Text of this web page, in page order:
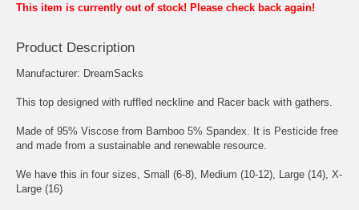
This item is currently out of stock! Please check back again!
Product Description
Manufacturer: DreamSacks
This top designed with ruffled neckline and Racer back with gathers.
Made of 95% Viscose from Bamboo 5% Spandex. It is Pesticide free
and made from a sustainable and renewable resource.
We have this in four sizes, Small (6-8), Medium (10-12), Large (14), X-
Large (16)